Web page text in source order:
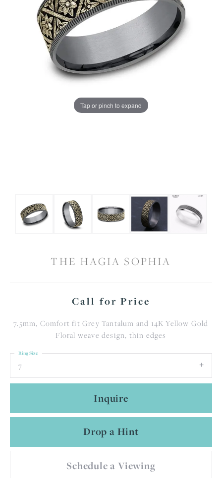
Tap or pinch to expand
THE HAGIA SOPHIA
Call for Price
7.5mm, Comfort fit Grey Tantalum and 14K Yellow Gold
Floral weave design, thin edges
7
Ring Size
Inquire
Drop a Hint
Schedule a Viewing